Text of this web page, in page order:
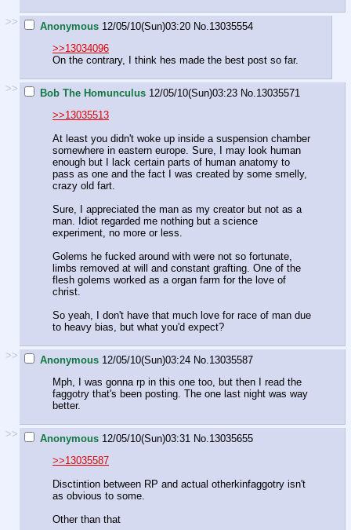
>> Anonymous 12/05/10(Sun)03:20 No. 13035554
>>13034096
On the contrary, I think hes made the best post so far.
>> Bob The Homunculus 12/05/10(Sun)03:23 No. 13035571
>>13035513
At least you didn't woke up inside a suspension chamber
somewhere in eastern europe. Sure, I may look human
enough but I lack certain parts of human anatomy to
pass as one and the fact I was created by some smelly,
crazy old fart.
Sure, I appreciated the man as my creator but not as a
man. Idiot regarded me nothing but a science
experiment, no more or less.
Golems he fucked around with were not so fortunate,
limbs removed at will and constant grafting. One of the
flesh golems worked as a organ farm for the love of
christ.
So yeah, I don't have that much love for race of man due
to heavy bias, but what you'd expect?
>> Anonymous 12/05/10(Sun)03:24 No. 13035587
Mph, I was gonna rp in this one too, but then I read the
faggotry that's been posting. The one last night was way
better.
>> Anonymous 12/05/10(Sun)03:31 No. 13035655
>>13035587
Disctintion between RP and actual otherkinfaggotry isn't
as obvious to some.
Other than that